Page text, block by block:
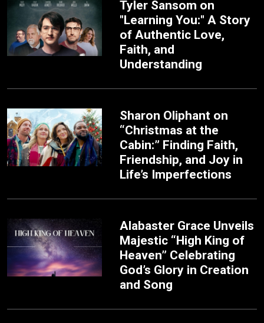
Tyler Sansom on
"Learning You:" A Story
of Authentic Love,
Faith, and
Understanding
Sharon Oliphant on
“Christmas at the
Cabin:” Finding Faith,
Friendship, and Joy in
Life’s Imperfections
Alabaster Grace Unveils
Majestic “High King of
Heaven” Celebrating
God’s Glory in Creation
and Song